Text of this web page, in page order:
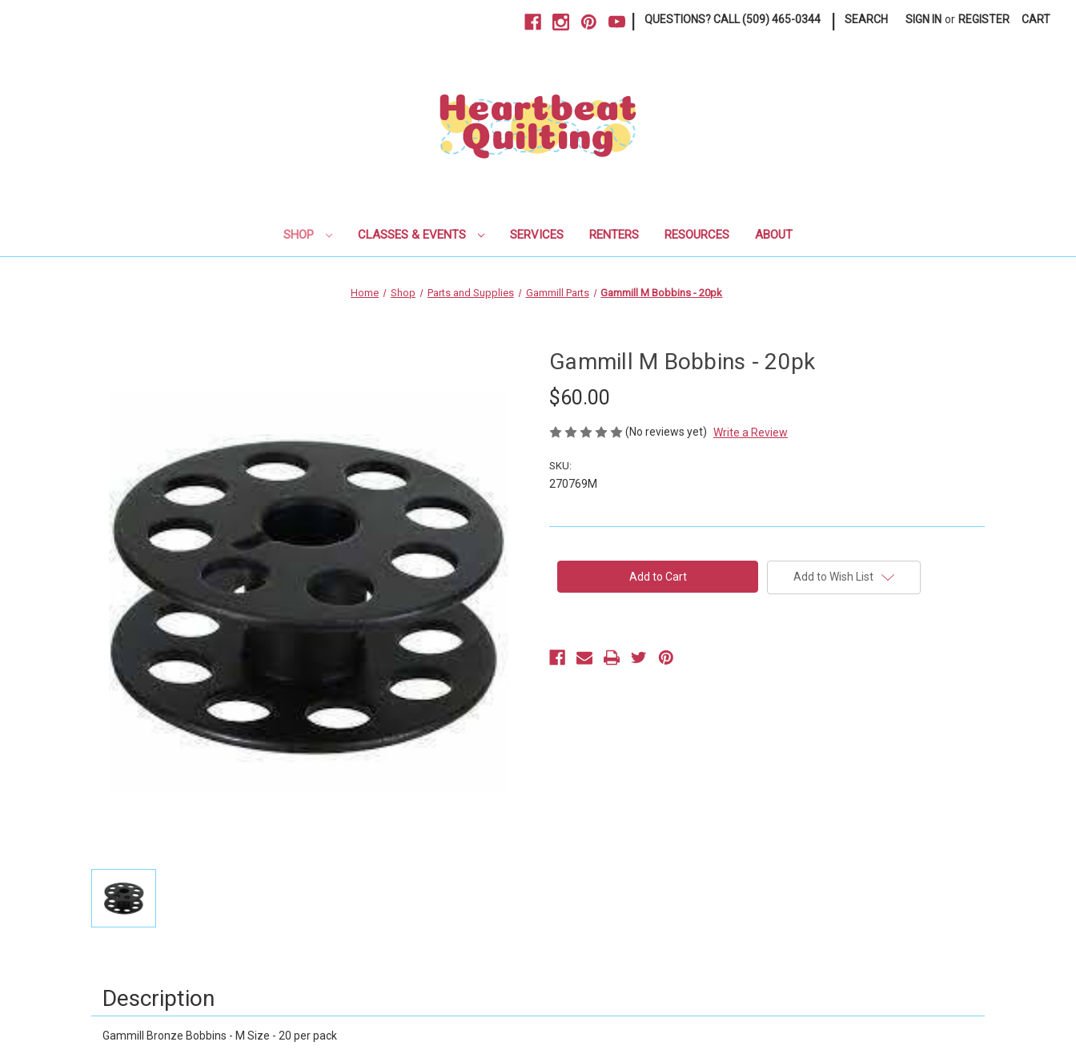
QUESTIONS? CALL (509) 465-0344 SEARCH SIGN IN or REGISTER CART
SHOP CLASSES & EVENTS SERVICES RENTERS RESOURCES ABOUT
Home Shop Parts and Supplies Gammill Parts Gammill M Bobbins - 20pk
Gammill M Bobbins - 20pk
$60.00
(No reviews yet) Write a Review
SKU:
270769M
Add to Wish List
Description
Gammill Bronze Bobbins - M Size - 20 per pack